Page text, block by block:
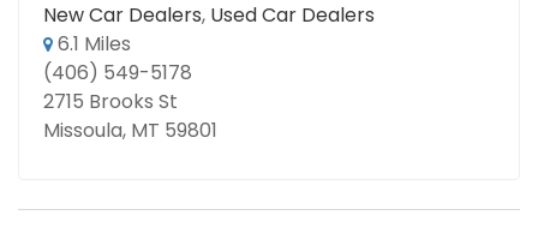
New Car Dealers, Used Car Dealers
6.1 Miles
(406) 549-5178
2715 Brooks St
Missoula, MT 59801